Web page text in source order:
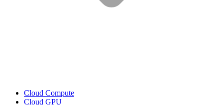
Cloud Compute
Cloud GPU